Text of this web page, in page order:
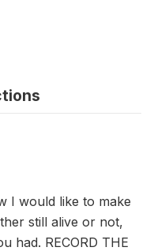
I would like to make
still alive or not,
had. RECORD THE